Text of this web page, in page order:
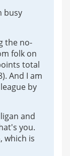
busy
the no-
folk on
total
And I am
by
and
you.
which is